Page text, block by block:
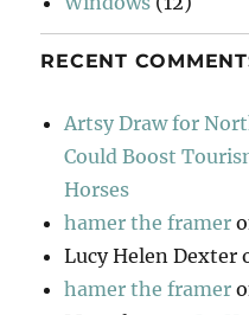
RECENT
Artsy Draw for
Could Boost
Horses
hamer the framer
Lucy Helen Dexter
hamer the framer